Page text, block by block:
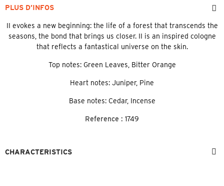
PLUS D’INFOS
II evokes a new beginning: the life of a forest that transcends the
seasons, the bond that brings us closer. II is an inspired cologne
that reflects a fantastical universe on the skin.
Top notes: Green Leaves, Bitter Orange
Heart notes: Juniper, Pine
Base notes: Cedar, Incense
Reference : 1749
CHARACTERISTICS